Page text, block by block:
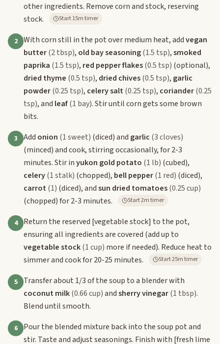
other ingredients. Remove corn and stock, reserving
stock.
Start 15m timer
2 With corn still in the pot over medium heat, addvegan
butter(2 tbsp), old bay seasoning(1.5 tsp),smoked
paprika (1.5 tsp), red pepper flakes(0.5 tsp) (optional),
dried thyme (0.5 tsp), dried chives(0.5 tsp), garlic
powder(0.25 tsp), celery salt(0.25 tsp), coriander(0.25
tsp), and leaf(1 bay). Stir until corn gets some brown
bits.
3 Add onion (1 sweet) (diced) and garlic (3 cloves)
(minced) and cook, stirring occasionally, for 2-3
minutes. Stir inyukon gold potato (1 lb) (cubed),
celery(1 stalk) (chopped), bell pepper(1 red) (diced),
carrot(1) (diced), andsun dried tomatoes(0.25 cup)
(chopped) for 2-3 minutes.
Start 2m timer
4 Return the reserved [vegetable stock] to the pot,
ensuring all ingredients are covered (add up to
vegetable stock(1 cup) more if needed). Reduce heat to
simmer and cook for 20-25 minutes.
Start 25m timer
5
Transfer about 1/3 of the soup to a blender with
coconut milk(0.66 cup)andsherry vinegar(1 tbsp).
Blend until smooth.
6
Pour the blended mixture back into the soup pot and
stir. Taste and adjust seasonings. Finish with [fresh lime